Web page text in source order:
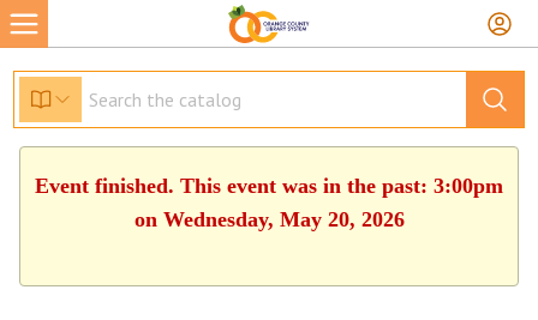
Event finished. This event was in the past: 3:00pm
on Wednesday, May 20, 2026